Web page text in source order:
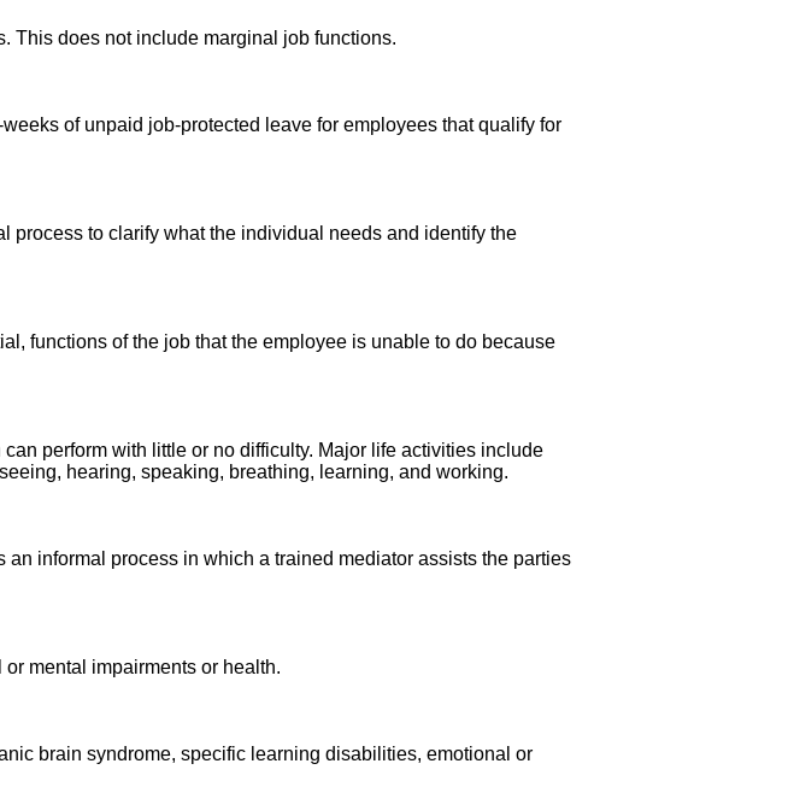
This does not include marginal job functions.
of unpaid job-protected leave for employees that qualify for
to clarify what the individual needs and identify the
functions of the job that the employee is unable to do because
perform with little or no difficulty. Major life activities include
hearing, speaking, breathing, learning, and working.
informal process in which a trained mediator assists the parties
mental impairments or health.
brain syndrome, specific learning disabilities, emotional or